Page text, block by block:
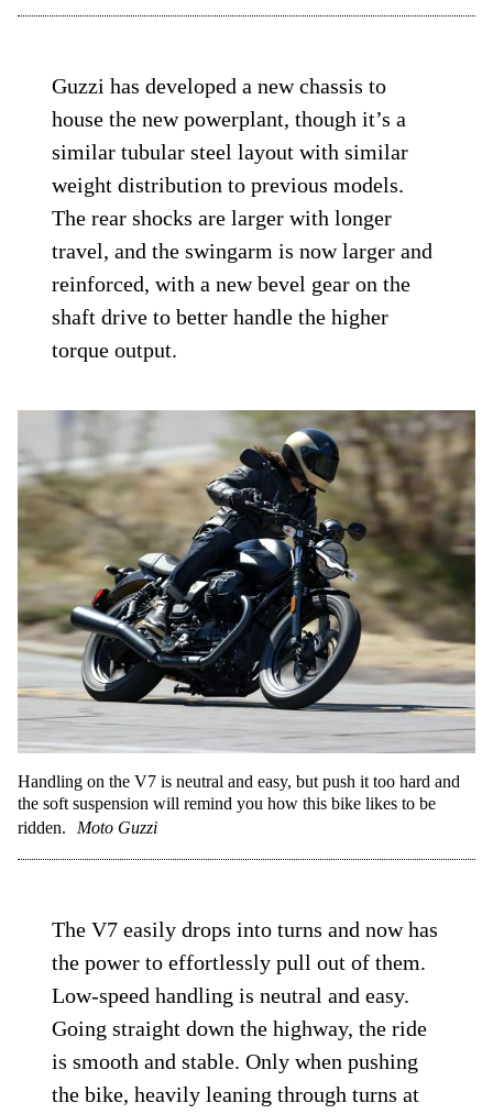
Guzzi has developed a new chassis to
house the new powerplant, though it’s a
similar tubular steel layout with similar
weight distribution to previous models.
The rear shocks are larger with longer
travel, and the swingarm is now larger and
reinforced, with a new bevel gear on the
shaft drive to better handle the higher
torque output.
Handling on the V7 is neutral and easy, but push it too hard and
the soft suspension will remind you how this bike likes to be
ridden.
Moto Guzzi
The V7 easily drops into turns and now has
the power to effortlessly pull out of them.
Low-speed handling is neutral and easy.
Going straight down the highway, the ride
is smooth and stable. Only when pushing
the bike, heavily leaning through turns at